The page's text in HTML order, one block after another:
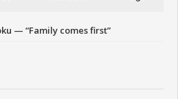
— “Family comes first”